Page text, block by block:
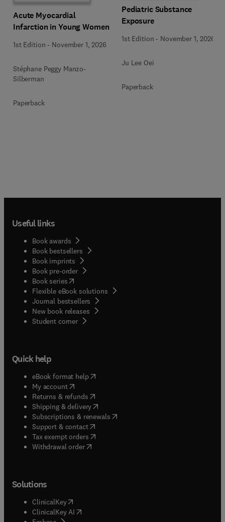
Acute Myocardial
Infarction in Young Women
1st Edition - November 1, 2026
Stéphane Peggy Manzo-
Silberman
Paperback
Pediatric Substance
Exposure
1st Edition - November 1, 2026
Ju Lee Oei
Paperback
Useful links
Book awards
Book bestsellers
Book imprints
Book pre-order
Book series(opens in new tab/window
Flexible eBook solutions
Journal bestsellers
New book releases
Student corner( opens in new tab/window
Quick help
eBook format help( opens in new tab/window
My account( opens in new tab/window
Returns & refunds( opens in new tab/window
Shipping & delivery(opens in new tab/window
Subscriptions & renewals( opens in new tab/window
Support & contact( opens in new tab/window
Tax exempt orders( opens in new tab/window
Withdrawal order
Solutions
ClinicalKey(opens in new tab/window
ClinicalKey AI opens in new tab/window